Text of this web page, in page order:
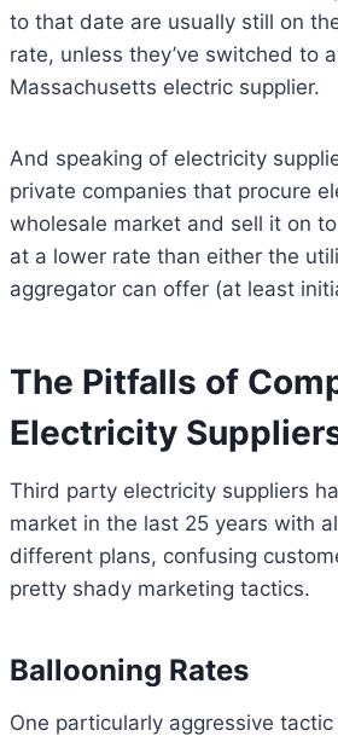
to that date are usually still on
rate, unless they’ve switched to
Massachusetts electric supplier.
And speaking of electricity
private companies that procure
wholesale market and sell it on
at a lower rate than either the
aggregator can offer (at least
The Pitfalls of
Electricity
Third party electricity suppliers
market in the last 25 years with
different plans, confusing
pretty shady marketing tactics.
Ballooning Rates
One particularly aggressive